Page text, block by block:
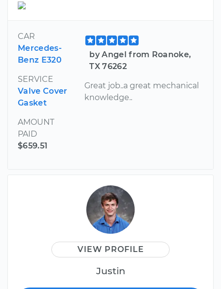
CAR
Mercedes-
Benz E320
SERVICE
Valve Cover
Gasket
AMOUNT
PAID
$659.51
by Angel from Roanoke,
TX 76262
Great job..a great mechanical
knowledge..
VIEW PROFILE
Justin